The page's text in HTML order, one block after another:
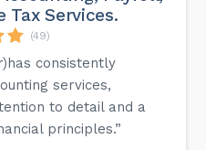
Tax Services.
(49)
consistently
services,
to detail and a
principles.”